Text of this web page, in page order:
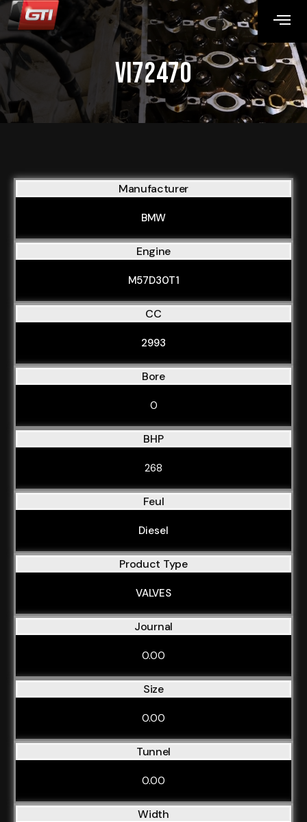
VI72470
Manufacturer
BMW
Engine
M57D30T1
CC
2993
Bore
0
BHP
268
Feul
Diesel
Product Type
VALVES
Journal
0.00
Size
0.00
Tunnel
0.00
Width